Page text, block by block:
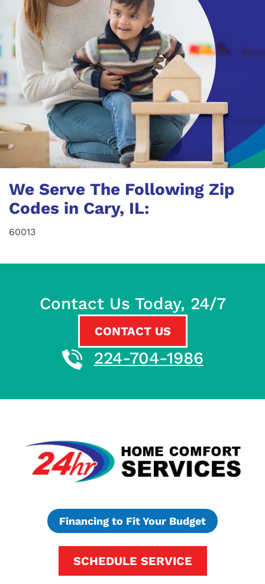
We Serve The Following Zip
Codes in Cary, IL:
60013
Contact Us Today, 24/7
CONTACT US
224-704-1986
Financing to Fit Your Budget
SCHEDULE SERVICE